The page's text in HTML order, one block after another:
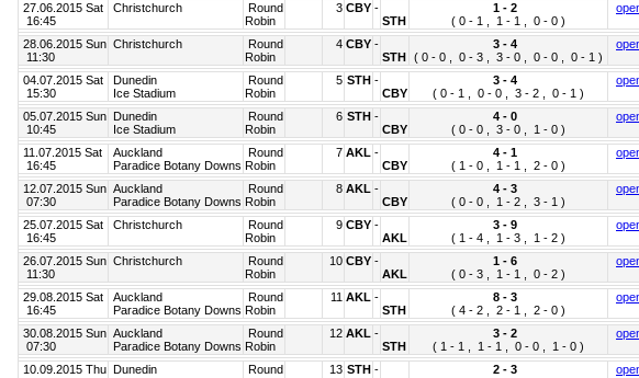
27.06.2015 Sat
16:45
Christchurch
Round
Robin
3 CBY -
STH
1 - 2
( 0 - 1 , 1 - 1 , 0 - 0 )
28.06.2015 Sun
11:30
Christchurch
Round
Robin
4 CBY -
STH
3 - 4
( 0 - 0 , 0 - 3 , 3 - 0 , 0 - 0 , 0 - 1 )
04.07.2015 Sat
15:30
Dunedin
Ice Stadium
Round
Robin
5 STH -
CBY
3 - 4
( 0 - 1 , 0 - 0 , 3 - 2 , 0 - 1 )
05.07.2015 Sun
10:45
Dunedin
Ice Stadium
Round
Robin
6 STH -
CBY
4 - 0
( 0 - 0 , 3 - 0 , 1 - 0 )
11.07.2015 Sat
16:45
Auckland
Paradice Botany Downs
Round
Robin
7 AKL -
CBY
4 - 1
( 1 - 0 , 1 - 1 , 2 - 0 )
12.07.2015 Sun
07:30
Auckland
Paradice Botany Downs
Round
Robin
8 AKL -
CBY
4 - 3
( 0 - 0 , 1 - 2 , 3 - 1 )
25.07.2015 Sat
16:45
Christchurch
Round
Robin
9 CBY -
AKL
3 - 9
( 1 - 4 , 1 - 3 , 1 - 2 )
26.07.2015 Sun
11:30
Christchurch
Round
Robin
10 CBY -
AKL
1 - 6
( 0 - 3 , 1 - 1 , 0 - 2 )
29.08.2015 Sat
16:45
Auckland
Paradice Botany Downs
Round
Robin
11 AKL -
STH
8 - 3
( 4 - 2 , 2 - 1 , 2 - 0 )
30.08.2015 Sun
07:30
Auckland
Paradice Botany Downs
Round
Robin
12 AKL -
STH
3 - 2
( 1 - 1 , 1 - 1 , 0 - 0 , 1 - 0 )
10.09.2015 Thu Dunedin
Round
13 STH -
2 - 3